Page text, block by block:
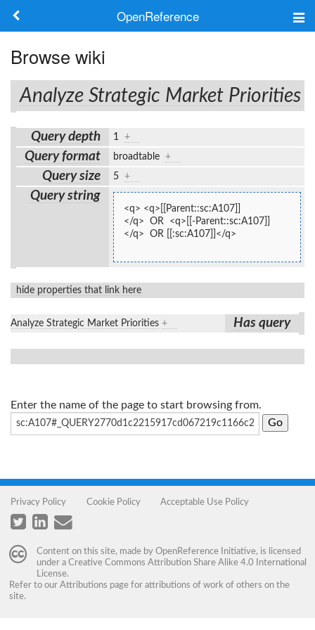
OpenReference
Frameworks
Keywords
Log in
Browse wiki
Analyze Strategic Market Priorities
Query depth 1 +
Query format broadtable +
Query size 5 +
Query string
<q> <q>[[Parent::sc:A107]]
</q>  OR  <q>[[-Parent::sc:A107]]
</q>  OR [[:sc:A107]]</q>
hide properties that link here
Analyze Strategic Market Priorities + Has query
Enter the name of the page to start browsing from.
Privacy Policy Cookie Policy Acceptable Use Policy
Content on this site, made by OpenReference Initiative, is licensed
under a Creative Commons Attribution Share Alike 4.0 International
License.
Refer to our Attributions page for attributions of work of others on the
site.